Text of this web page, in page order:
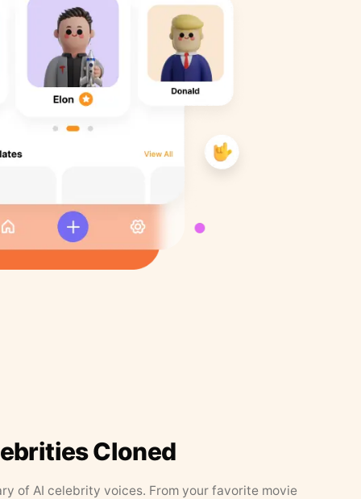
Cloned
of AI celebrity voices. From your favorite movie